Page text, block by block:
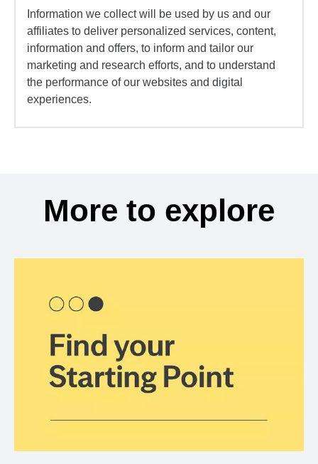
Information we collect will be used by us and our
affiliates to deliver personalized services, content,
information and offers, to inform and tailor our
marketing and research efforts, and to understand
the performance of our websites and digital
experiences.
More to explore